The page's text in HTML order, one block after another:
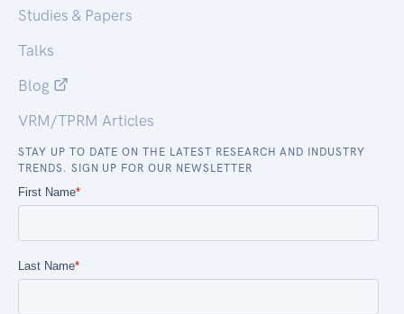
Studies & Papers
Talks
Blog
VRM/TPRM Articles
STAY UP TO DATE ON THE LATEST RESEARCH AND INDUSTRY
TRENDS. SIGN UP FOR OUR NEWSLETTER